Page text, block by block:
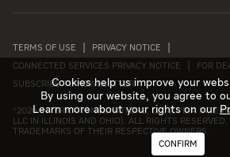
TERMS OF USE PRIVACY NOTICE
CONNECTED SERVICES PRIVACY NOTICE FOR
SUBSCRIBE TO NEWSLETTER
2026 INTERNATIONAL MOTORS, LLC (D/B/A
LLC IN ILLINOIS AND OHIO). ALL RIGHTS
TRADEMARKS OF THEIR RESPECTIVE OWNERS.
Cookies help us improve your
By using our website, you agree to
Learn more about your rights on our
CONFIRM